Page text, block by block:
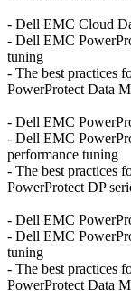
- Dell EMC Cloud
- Dell EMC
tuning
- The best practices
PowerProtect Data
- Dell EMC
- Dell EMC
performance tuning
- The best practices
PowerProtect DP
- Dell EMC
- Dell EMC
tuning
- The best practices
PowerProtect Data